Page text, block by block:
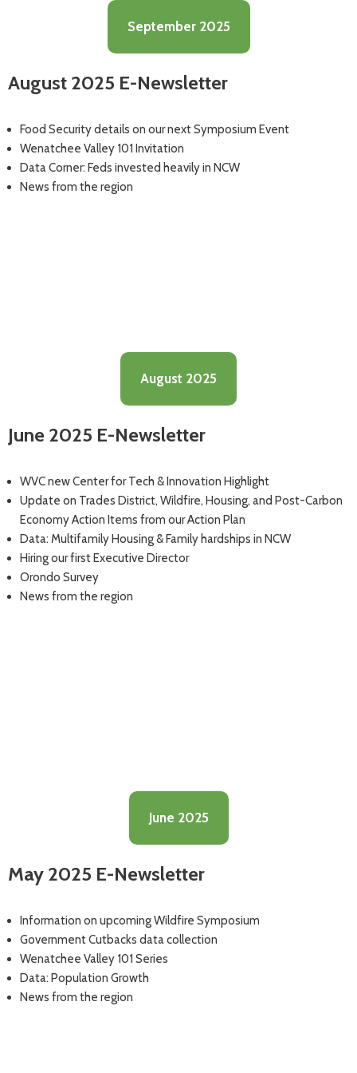
September 2025
August 2025 E-Newsletter
Food Security details on our next Symposium Event
Wenatchee Valley 101 Invitation
Data Corner: Feds invested heavily in NCW
News from the region
August 2025
June 2025 E-Newsletter
WVC new Center for Tech & Innovation Highlight
Update on Trades District, Wildfire, Housing, and Post-Carbon
Economy Action Items from our Action Plan
Data: Multifamily Housing & Family hardships in NCW
Hiring our first Executive Director
Orondo Survey
News from the region
June 2025
May 2025 E-Newsletter
Information on upcoming Wildfire Symposium
Government Cutbacks data collection
Wenatchee Valley 101 Series
Data: Population Growth
News from the region